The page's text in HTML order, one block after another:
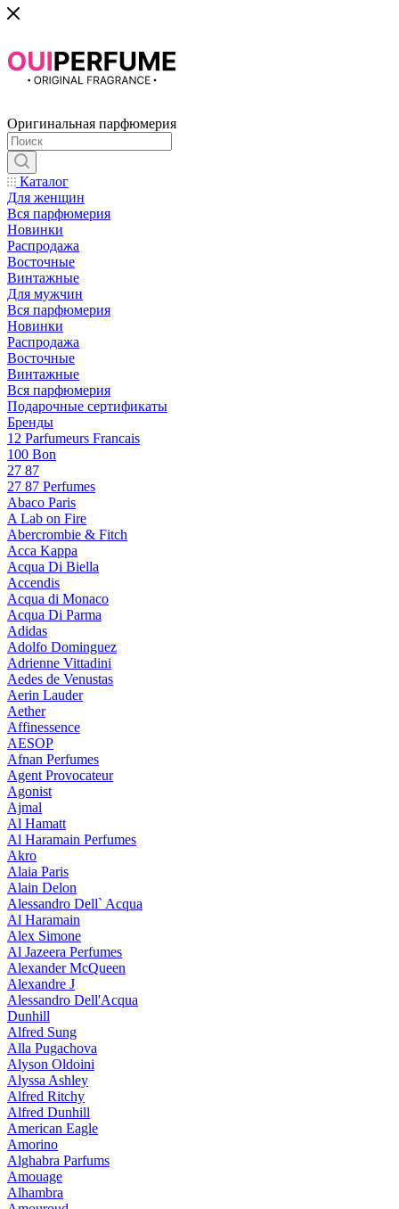
Оригинальная парфюмерия
Каталог
Для женщин
Вся парфюмерия
Новинки
Распродажа
Восточные
Винтажные
Для мужчин
Вся парфюмерия
Новинки
Распродажа
Восточные
Винтажные
Вся парфюмерия
Подарочные сертификаты
Бренды
12 Parfumeurs Francais
100 Bon
27 87
27 87 Perfumes
Abaco Paris
A Lab on Fire
Abercrombie & Fitch
Acca Kappa
Acqua Di Biella
Accendis
Acqua di Monaco
Acqua Di Parma
Adidas
Adolfo Dominguez
Adrienne Vittadini
Aedes de Venustas
Aerin Lauder
Aether
Affinessence
AESOP
Afnan Perfumes
Agent Provocateur
Agonist
Ajmal
Al Hamatt
Al Haramain Perfumes
Akro
Alaia Paris
Alain Delon
Alessandro Dell` Acqua
Al Haramain
Alex Simone
Al Jazeera Perfumes
Alexander McQueen
Alexandre J
Alessandro Dell'Acqua
Dunhill
Alfred Sung
Alla Pugachova
Alyson Oldoini
Alyssa Ashley
Alfred Ritchy
Alfred Dunhill
American Eagle
Amorino
Alghabra Parfums
Amouage
Alhambra